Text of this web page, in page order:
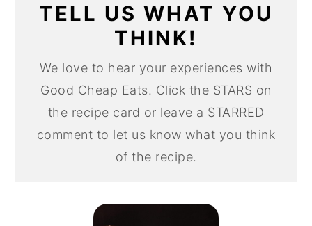
TELL US WHAT YOU
THINK!
We love to hear your experiences with
Good Cheap Eats. Click the STARS on
the recipe card or leave a STARRED
comment to let us know what you think
of the recipe.